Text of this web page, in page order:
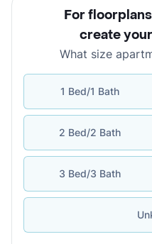
For
create
What size
1 Bed/1 Bath
2 Bed/2 Bath
3 Bed/3 Bath